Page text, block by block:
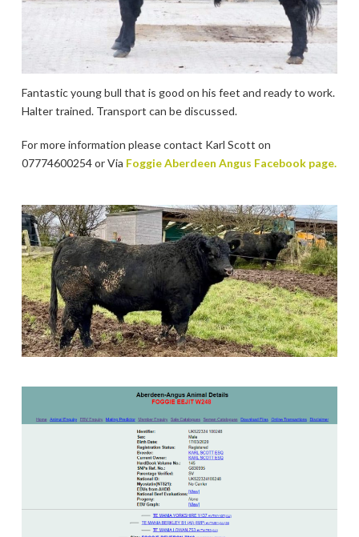
Fantastic young bull that is good on his feet and ready to work.
Halter trained. Transport can be discussed.
For more information please contact Karl Scott on
07774600254 or Via Foggie Aberdeen Angus Facebook page.